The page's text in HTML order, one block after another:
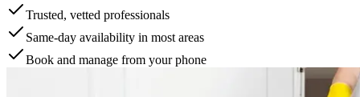
Trusted, vetted professionals
Same-day availability in most areas
Book and manage from your phone